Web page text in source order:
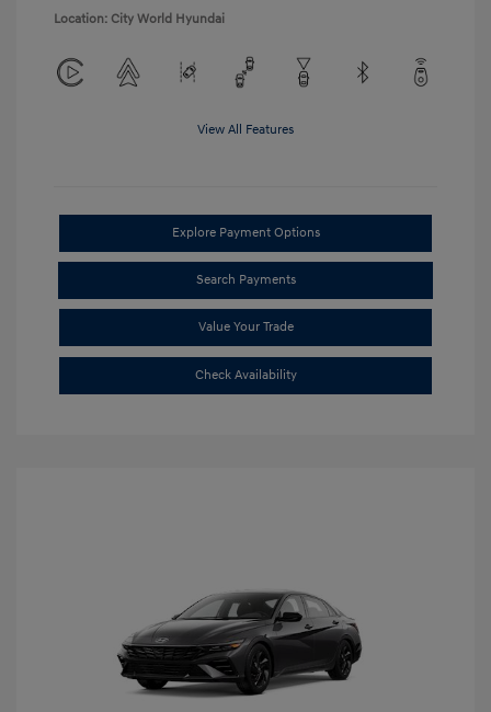
Location: City World Hyundai
View All Features
Explore Payment Options
Search Payments
Value Your Trade
Check Availability